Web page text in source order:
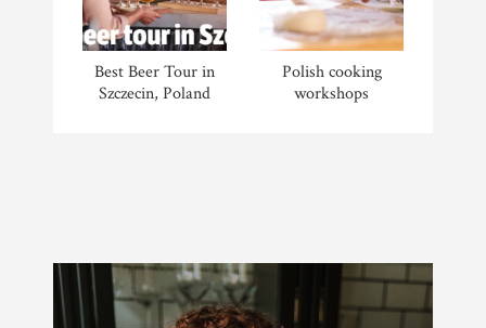
Best Beer Tour in
Szczecin, Poland
Polish cooking
workshops